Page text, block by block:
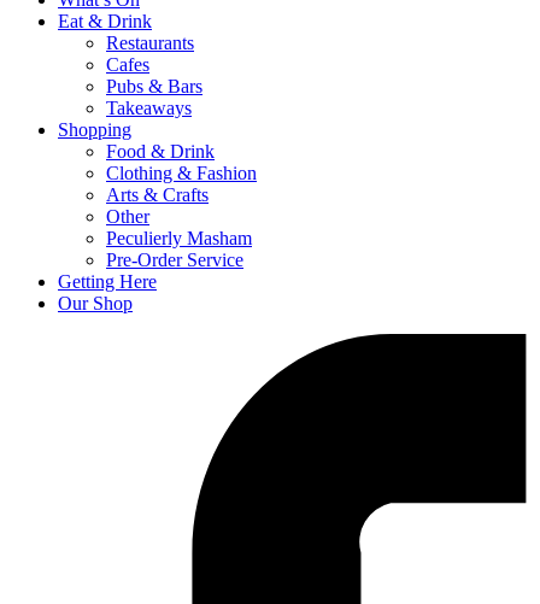
Eat & Drink
Restaurants
Cafes
Pubs & Bars
Takeaways
Shopping
Food & Drink
Clothing & Fashion
Arts & Crafts
Other
Peculierly Masham
Pre-Order Service
Getting Here
Our Shop